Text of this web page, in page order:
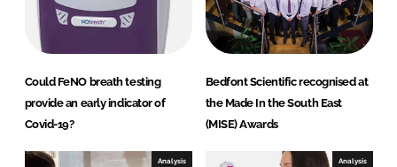
Could FeNO breath testing
provide an early indicator of
Covid-19?
Bedfont Scientific recognised at
the Made In the South East
(MISE) Awards
Analysis Analysis